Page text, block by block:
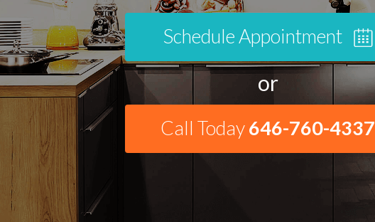
Schedule Appointment
or
Call Today646-760-4337